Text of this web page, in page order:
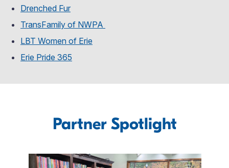
Drenched Fur
TransFamily of NWPA
LBT Women of Erie
Erie Pride 365
Partner Spotlight